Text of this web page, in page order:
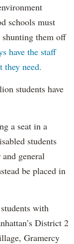
schools must
shunting them off
have the staff
they need.
students have
a seat in a
students
general
be placed in
with
District 2
Gramercy